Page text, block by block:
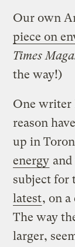
Our own
piece on
Times
the way!)
One writer
reason
up in
energy
subject for
latest, on a
The way
larger,